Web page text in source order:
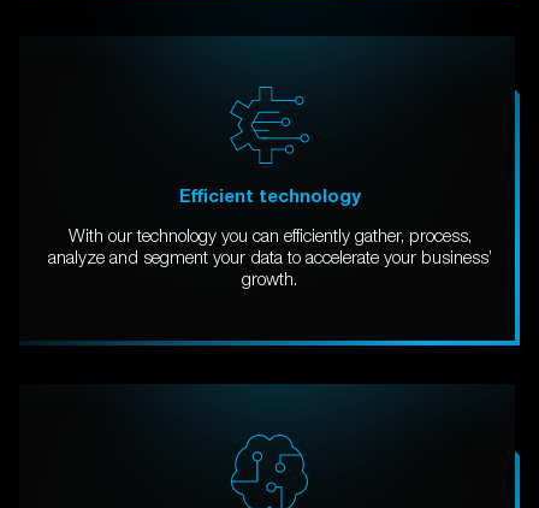
Efficient technology
With our technology you can efficiently gather, process,
analyze and segment your data to accelerate your business’
growth.